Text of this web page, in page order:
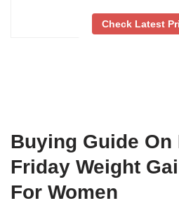
Check Latest
Buying Guide On
Friday Weight
For Women